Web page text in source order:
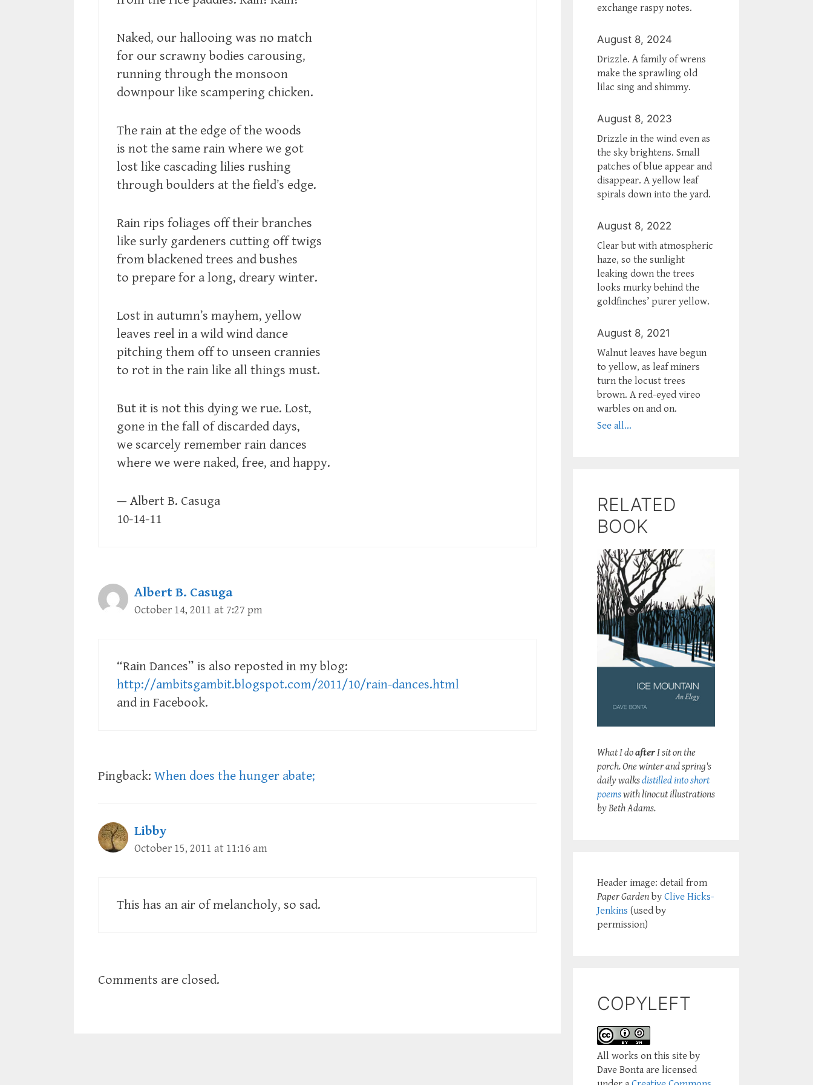
Naked, our hallooing was no match
for our scrawny bodies carousing,
running through the monsoon
downpour like scampering chicken.
The rain at the edge of the woods
is not the same rain where we got
lost like cascading lilies rushing
through boulders at the field’s edge.
Rain rips foliages off their branches
like surly gardeners cutting off twigs
from blackened trees and bushes
to prepare for a long, dreary winter.
Lost in autumn’s mayhem, yellow
leaves reel in a wild wind dance
pitching them off to unseen crannies
to rot in the rain like all things must.
But it is not this dying we rue. Lost,
gone in the fall of discarded days,
we scarcely remember rain dances
where we were naked, free, and happy.
— Albert B. Casuga
10-14-11
Albert B. Casuga
October 14, 2011 at 7:27 pm
“Rain Dances” is also reposted in my blog:
http://ambitsgambit.blogspot.com/2011/10/rain-dances.html
and in Facebook.
Pingback: When does the hunger abate;
Libby
October 15, 2011 at 11:16 am
This has an air of melancholy, so sad.
Comments are closed.
exchange raspy notes.
August 8, 2024
Drizzle. A family of wrens
make the sprawling old
lilac sing and shimmy.
August 8, 2023
Drizzle in the wind even as
the sky brightens. Small
patches of blue appear and
disappear. A yellow leaf
spirals down into the yard.
August 8, 2022
Clear but with atmospheric
haze, so the sunlight
leaking down the trees
looks murky behind the
goldfinches’ purer yellow.
August 8, 2021
Walnut leaves have begun
to yellow, as leaf miners
turn the locust trees
brown. A red-eyed vireo
warbles on and on.
See all...
RELATED
BOOK
What I doafterI sit on the
porch. One winter and spring's
daily walksdistilled into short
poemswith linocut illustrations
by Beth Adams.
Header image: detail from
Paper Garden by Clive Hicks-
Jenkins (used by
permission)
COPYLEFT
All works on this site by
Dave Bonta are licensed